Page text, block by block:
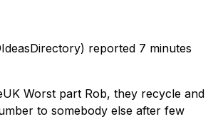
reported 7 minutes
Worst part Rob, they recycle and
to somebody else after few